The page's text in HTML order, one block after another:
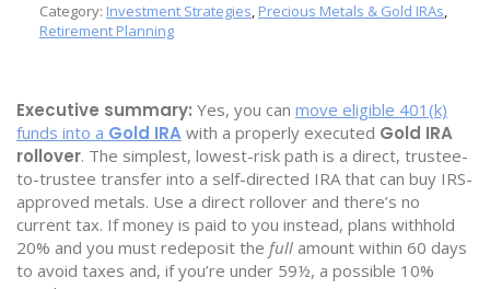
Category: Investment Strategies, Precious Metals & Gold IRAs,
Retirement Planning
Executive summary: Yes, you can move eligible 401(k)
funds into a Gold IRA with a properly executed Gold IRA
rollover. The simplest, lowest-risk path is a direct, trustee-
to-trustee transfer into a self-directed IRA that can buy IRS-
approved metals. Use a direct rollover and there’s no
current tax. If money is paid to you instead, plans withhold
20% and you must redeposit the full amount within 60 days
to avoid taxes and, if you’re under 59½, a possible 10%